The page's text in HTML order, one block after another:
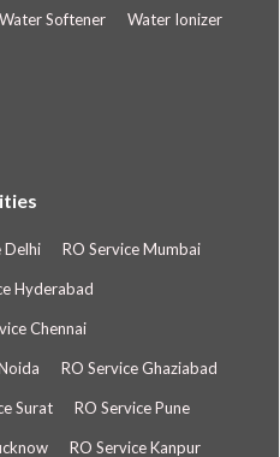
Water Softener Water Ionizer
Delhi RO Service Mumbai
Hyderabad
Chennai
RO Service Ghaziabad
Surat RO Service Pune
RO Service Kanpur